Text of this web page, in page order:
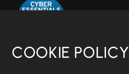
COOKIE POLICY